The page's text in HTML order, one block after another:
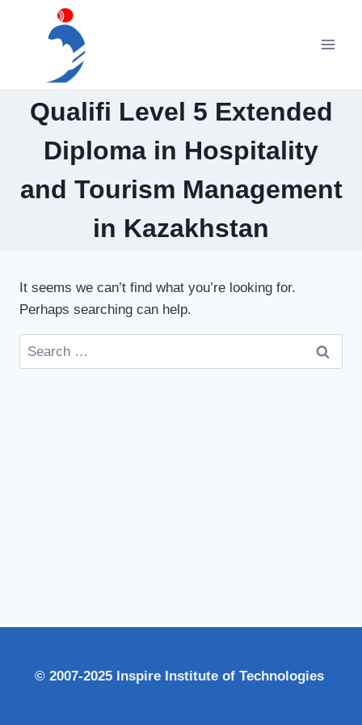
Qualifi Level 5 Extended
Diploma in Hospitality
and Tourism Management
in Kazakhstan
It seems we can’t find what you’re looking for.
Perhaps searching can help.
Search
for:
© 2007-2025 Inspire Institute of Technologies